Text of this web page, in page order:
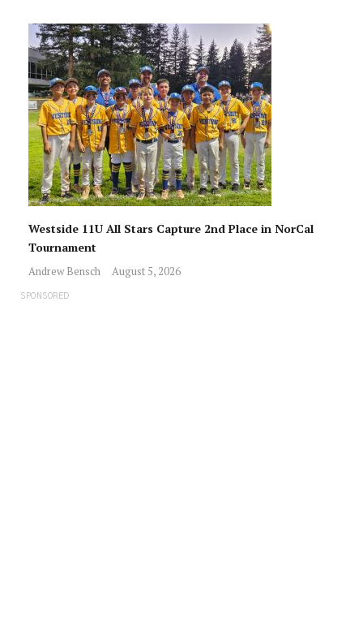
Westside 11U All Stars Capture 2nd Place in NorCal
Tournament
Andrew Bensch August 5, 2026
SPONSORED